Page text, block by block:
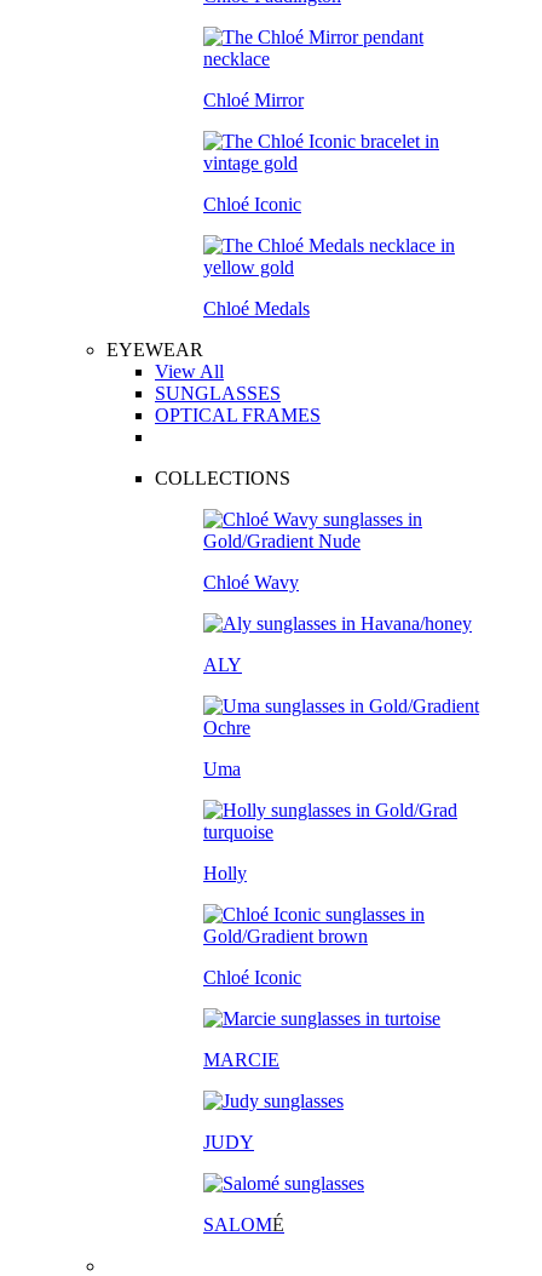
Chloé Mirror
Chloé Iconic
Chloé Medals
EYEWEAR
View All
SUNGLASSES
OPTICAL FRAMES
COLLECTIONS
Chloé Wavy
ALY
Uma
Holly
Chloé Iconic
MARCIE
JUDY
SALOMÉ